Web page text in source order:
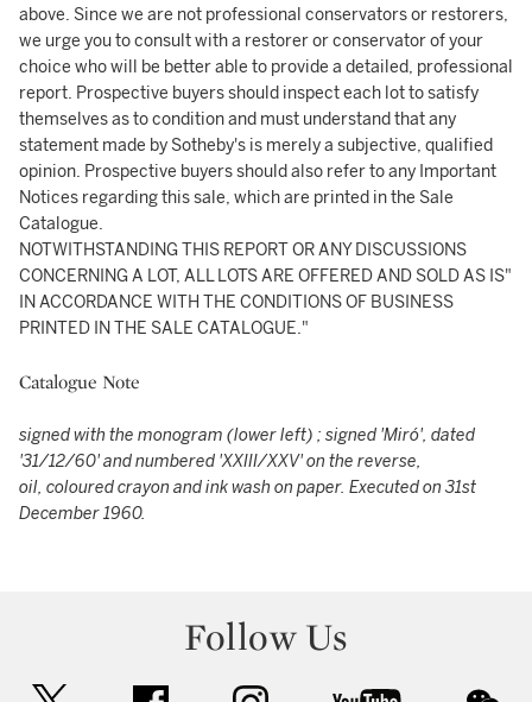
above. Since we are not professional conservators or restorers,
we urge you to consult with a restorer or conservator of your
choice who will be better able to provide a detailed, professional
report. Prospective buyers should inspect each lot to satisfy
themselves as to condition and must understand that any
statement made by Sotheby's is merely a subjective, qualified
opinion. Prospective buyers should also refer to any Important
Notices regarding this sale, which are printed in the Sale
Catalogue.
NOTWITHSTANDING THIS REPORT OR ANY DISCUSSIONS
CONCERNING A LOT, ALL LOTS ARE OFFERED AND SOLD AS IS"
IN ACCORDANCE WITH THE CONDITIONS OF BUSINESS
PRINTED IN THE SALE CATALOGUE."
Catalogue Note
signed with the monogram (lower left) ; signed 'Miró', dated
'31/12/60' and numbered 'XXIII/XXV' on the reverse,
oil, coloured crayon and ink wash on paper. Executed on 31st
December 1960.
Follow Us
facebook instagram